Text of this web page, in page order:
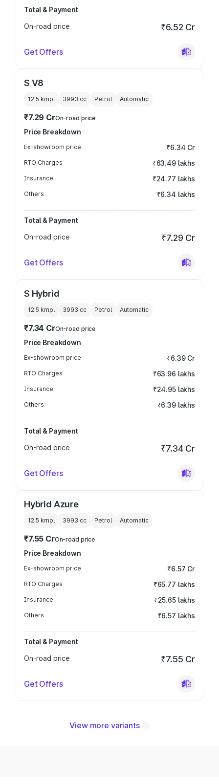
Total & Payment
On-road price
₹6.52 Cr
Get Offers
S V8
12.5 kmpl 3993 cc Petrol Automatic
₹7.29 CrOn-road price
Price Breakdown
Ex-showroom price ₹6.34 Cr
RTO Charges ₹63.49 lakhs
Insurance ₹24.77 lakhs
Others ₹6.34 lakhs
Total & Payment
On-road price
₹7.29 Cr
Get Offers
S Hybrid
12.5 kmpl 3993 cc Petrol Automatic
₹7.34 CrOn-road price
Price Breakdown
Ex-showroom price ₹6.39 Cr
RTO Charges ₹63.96 lakhs
Insurance ₹24.95 lakhs
Others ₹6.39 lakhs
Total & Payment
On-road price
₹7.34 Cr
Get Offers
Hybrid Azure
12.5 kmpl 3993 cc Petrol Automatic
₹7.55 CrOn-road price
Price Breakdown
Ex-showroom price ₹6.57 Cr
RTO Charges ₹65.77 lakhs
Insurance ₹25.65 lakhs
Others ₹6.57 lakhs
Total & Payment
On-road price
₹7.55 Cr
Get Offers
View more variants